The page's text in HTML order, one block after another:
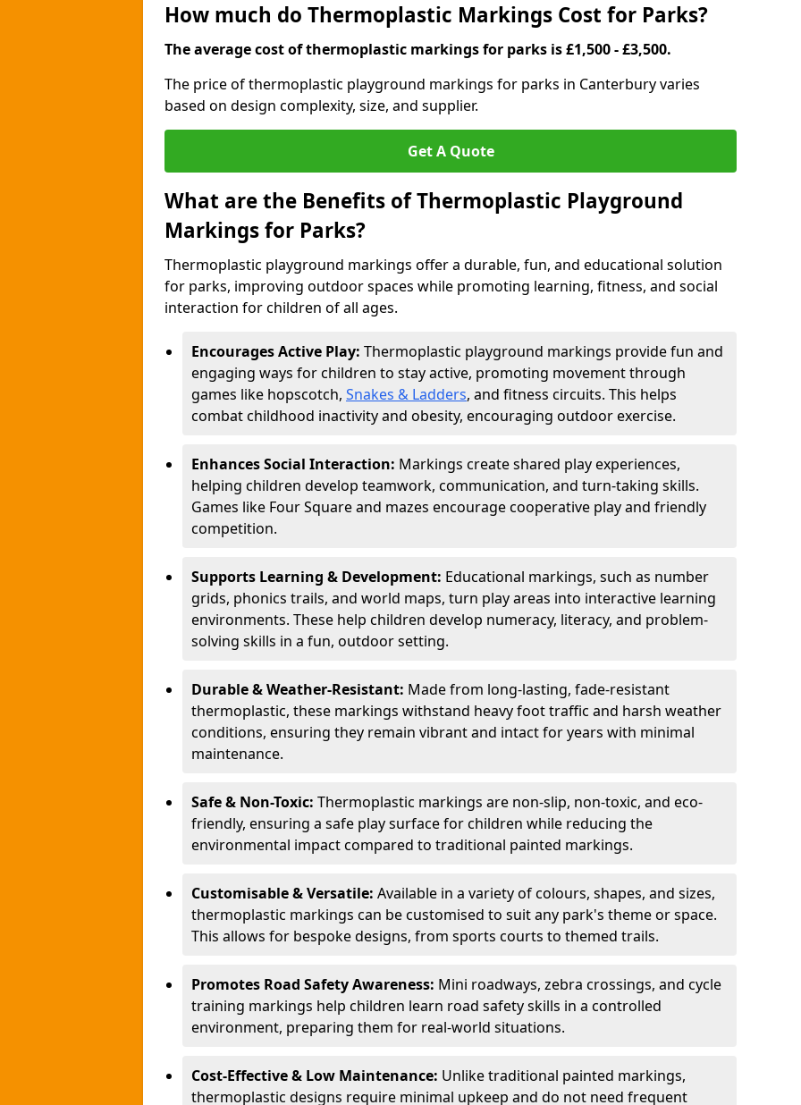
How much do Thermoplastic Markings Cost for Parks?
The average cost of thermoplastic markings for parks is £1,500 - £3,500.
The price of thermoplastic playground markings for parks in Canterbury varies
based on design complexity, size, and supplier.
Get A Quote
What are the Benefits of Thermoplastic Playground
Markings for Parks?
Thermoplastic playground markings offer a durable, fun, and educational solution
for parks, improving outdoor spaces while promoting learning, fitness, and social
interaction for children of all ages.
Encourages Active Play: Thermoplastic playground markings provide fun and
engaging ways for children to stay active, promoting movement through
games like hopscotch, Snakes & Ladders, and fitness circuits. This helps
combat childhood inactivity and obesity, encouraging outdoor exercise.
Enhances Social Interaction: Markings create shared play experiences,
helping children develop teamwork, communication, and turn-taking skills.
Games like Four Square and mazes encourage cooperative play and friendly
competition.
Supports Learning & Development: Educational markings, such as number
grids, phonics trails, and world maps, turn play areas into interactive learning
environments. These help children develop numeracy, literacy, and problem-
solving skills in a fun, outdoor setting.
Durable & Weather-Resistant: Made from long-lasting, fade-resistant
thermoplastic, these markings withstand heavy foot traffic and harsh weather
conditions, ensuring they remain vibrant and intact for years with minimal
maintenance.
Safe & Non-Toxic: Thermoplastic markings are non-slip, non-toxic, and eco-
friendly, ensuring a safe play surface for children while reducing the
environmental impact compared to traditional painted markings.
Customisable & Versatile: Available in a variety of colours, shapes, and sizes,
thermoplastic markings can be customised to suit any park's theme or space.
This allows for bespoke designs, from sports courts to themed trails.
Promotes Road Safety Awareness: Mini roadways, zebra crossings, and cycle
training markings help children learn road safety skills in a controlled
environment, preparing them for real-world situations.
Cost-Effective & Low Maintenance: Unlike traditional painted markings,
thermoplastic designs require minimal upkeep and do not need frequent